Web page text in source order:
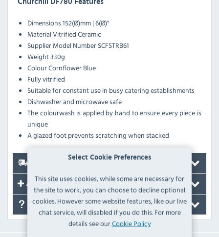
Select Cookie Preferences
This site uses cookies, while some are necessary for
the site to work, you can choose to decline optional
cookies. However some website features, like our live
chat service, will disabled if you do this. For more
details see ourCookie Policy
Dimensions 152(Ø)mm | 6(Ø)"
Material Vitrified Ceramic
Supplier Model Number SCFSTRB61
Weight 330g
Colour Cornflower Blue
Fully vitrified
Suitable for constant use in busy catering establishments
Dishwasher and microwave safe
The colourwash is applied by hand to ensure every piece is
unique
A glazed foot prevents scratching when stacked
Accessories
FAQ's